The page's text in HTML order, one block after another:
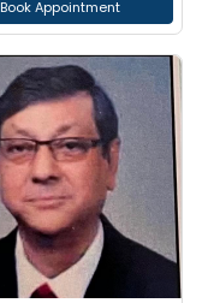
Book Appointment